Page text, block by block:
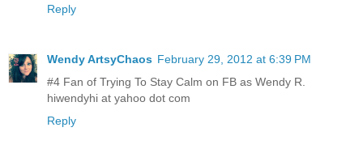
Reply
Wendy ArtsyChaos February 29, 2012 at 6:39 PM
#4 Fan of Trying To Stay Calm on FB as Wendy R.
hiwendyhi at yahoo dot com
Reply